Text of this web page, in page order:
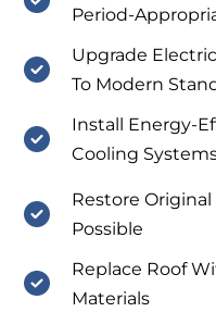
Period-
Upgrade
To Modern
Install Energy-
Cooling
Restore
Possible
Replace Roof
Materials